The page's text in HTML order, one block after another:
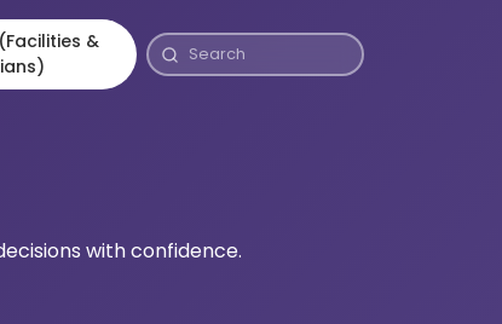
&
with confidence.